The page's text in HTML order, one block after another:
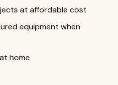
at affordable cost
equipment when
home